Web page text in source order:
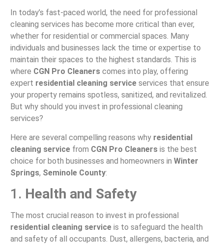
In today’s fast-paced world, the need for professional
cleaning services has become more critical than ever,
whether for residential or commercial spaces. Many
individuals and businesses lack the time or expertise to
maintain their spaces to the highest standards. This is
where CGN Pro Cleanerscomes into play, offering
expert residential cleaning serviceservices that ensure
your property remains spotless, sanitized, and revitalized.
But why should you invest in professional cleaning
services?
Here are several compelling reasons why residential
cleaning servicefrom CGN Pro Cleanersis the best
choice for both businesses and homeowners in Winter
Springs, Seminole County:
1. Health and Safety
The most crucial reason to invest in professional
residential cleaning serviceis to safeguard the health
and safety of all occupants. Dust, allergens, bacteria, and